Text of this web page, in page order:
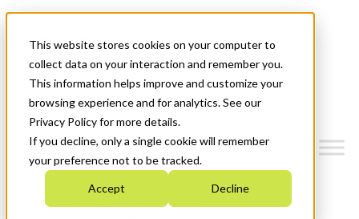
This website stores cookies on your computer to
collect data on your interaction and remember you.
This information helps improve and customize your
browsing experience and for analytics. See our
Privacy Policy for more details.
If you decline, only a single cookie will remember
your preference not to be tracked.
Accept Decline
News & Events
Get Started
Menu
Who We Are
Strategic Plan 2026-2030